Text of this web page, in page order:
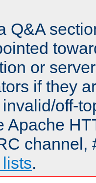
Q&A
or
if they
off-
Apache
channel,
.